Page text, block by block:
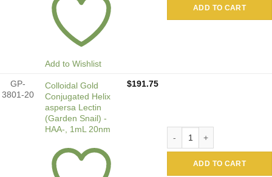
Add to Wishlist
ADD TO CART
GP-
3801-20
Colloidal Gold
Conjugated Helix
aspersa Lectin
(Garden Snail) -
HAA-, 1mL 20nm
$191.75
ADD TO CART